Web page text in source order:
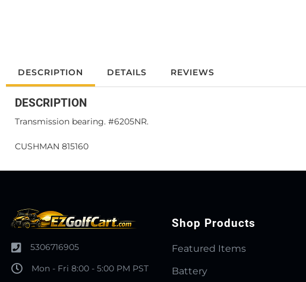
DESCRIPTION DETAILS REVIEWS
DESCRIPTION
Transmission bearing. #6205NR.
CUSHMAN 815160
5306716905
Mon - Fri 8:00 - 5:00 PM PST
Shop Products
Featured Items
Battery